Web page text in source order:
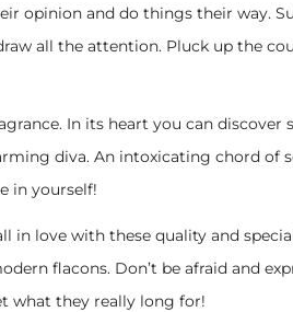
opinion and do things their way.
all the attention. Pluck up the
In its heart you can discover
diva. An intoxicating chord of
in yourself!
in love with these quality and
flacons. Don’t be afraid and
what they really long for!